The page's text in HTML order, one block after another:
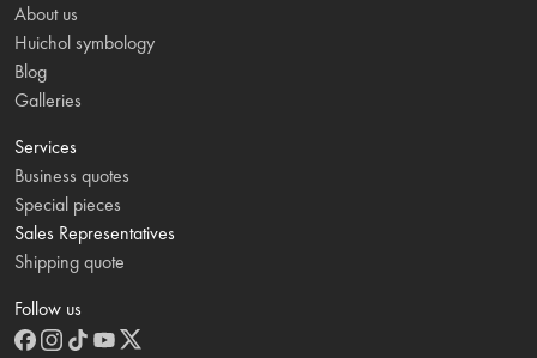
About us
Huichol symbology
Blog
Galleries
Services
Business quotes
Special pieces
Sales Representatives
Shipping quote
Follow us